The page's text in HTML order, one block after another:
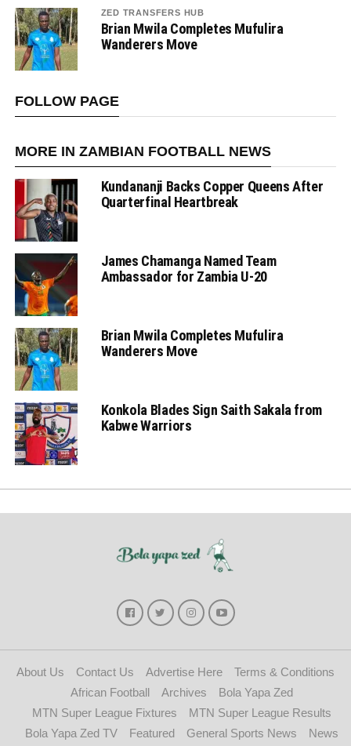
ZED TRANSFERS HUB
Brian Mwila Completes Mufulira
Wanderers Move
FOLLOW PAGE
MORE IN ZAMBIAN FOOTBALL NEWS
Kundananji Backs Copper Queens After
Quarterfinal Heartbreak
James Chamanga Named Team
Ambassador for Zambia U-20
Brian Mwila Completes Mufulira
Wanderers Move
Konkola Blades Sign Saith Sakala from
Kabwe Warriors
About Us Contact Us Advertise Here
Terms & Conditions
African Football
Archives
Bola Yapa Zed
MTN Super League Fixtures
MTN Super League Results
Bola Yapa Zed TV
Featured General Sports News News